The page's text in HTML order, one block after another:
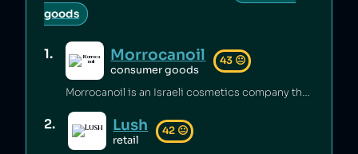
goods
1. Morrocanoil
consumer goods
43 😐
Morrocanoil is an Israeli cosmetics company that has hid its connections with Israel [1][2] and sold shampoo containing carcinogens [3].
2. Lush
retail
42 😐